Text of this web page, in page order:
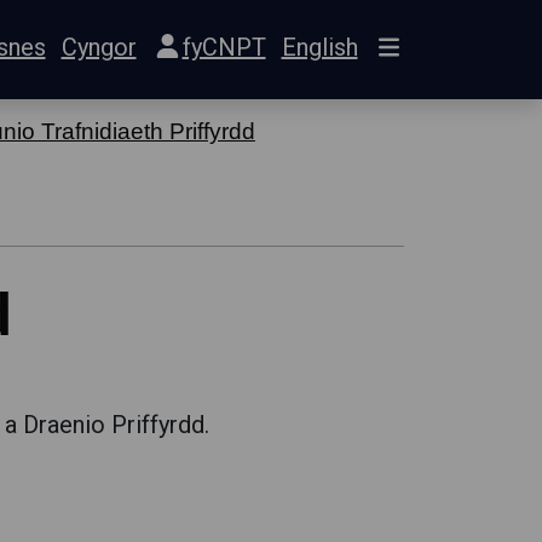
Cyngor fyCNPT English
Trafnidiaeth Priffyrdd
Draenio Priffyrdd.